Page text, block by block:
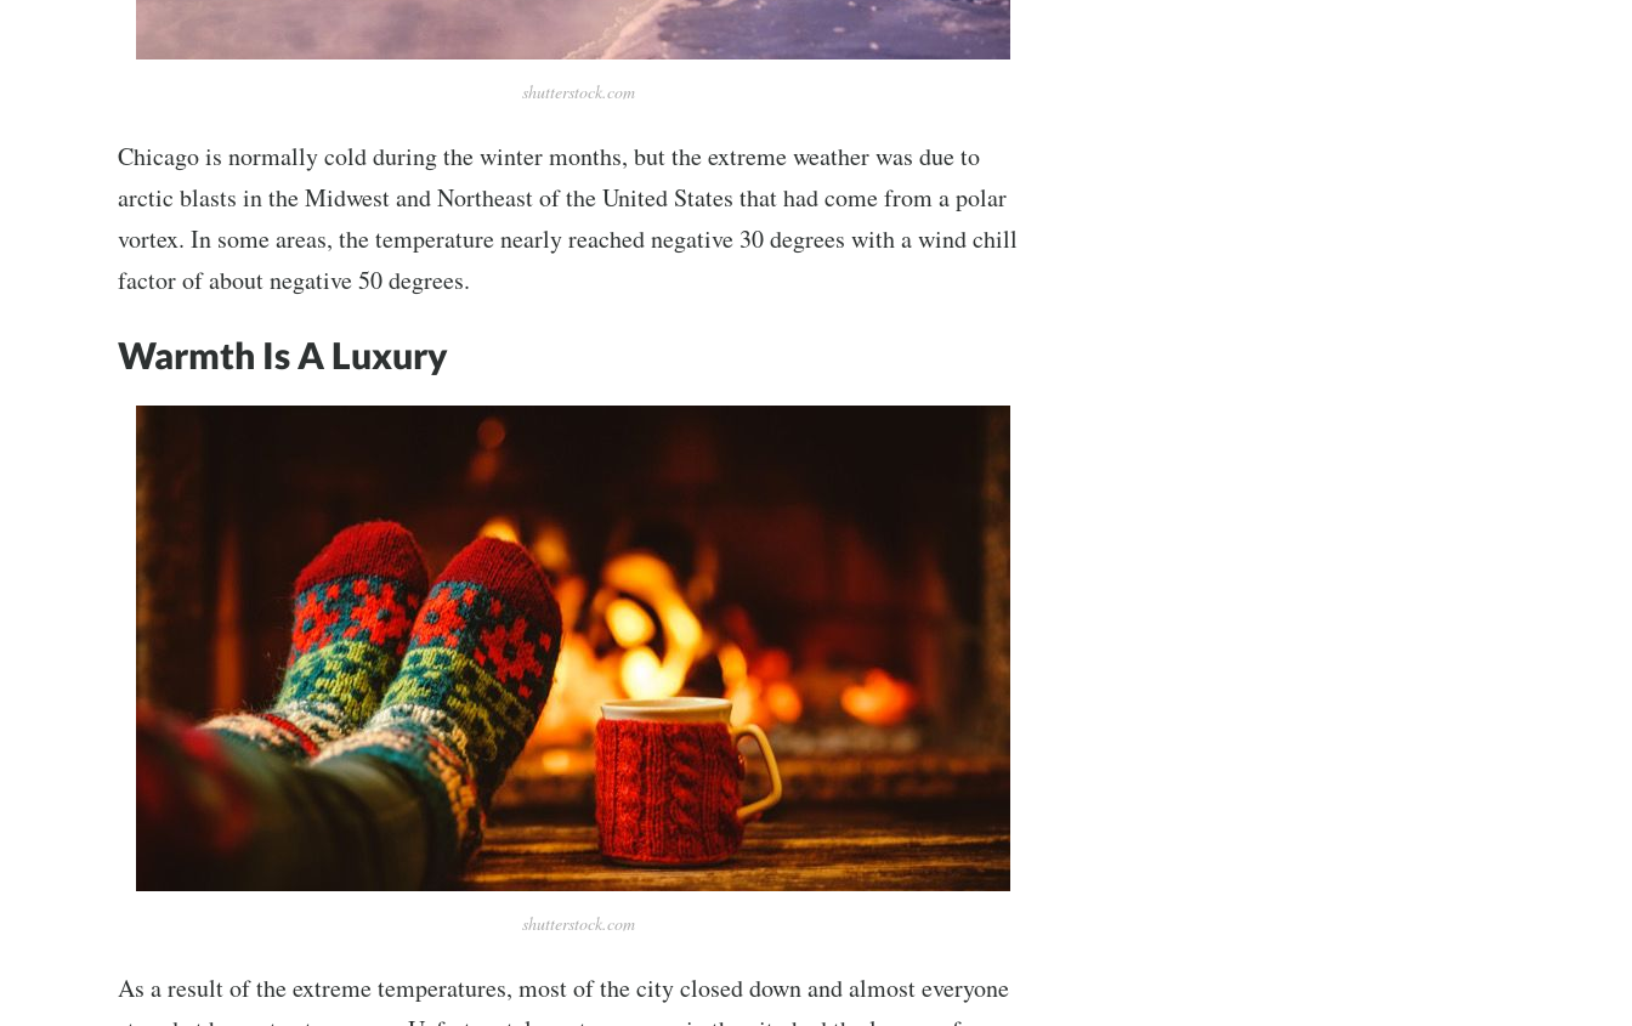
shutterstock.com
Chicago is normally cold during the winter months, but the extreme weather was due to
arctic blasts in the Midwest and Northeast of the United States that had come from a polar
vortex. In some areas, the temperature nearly reached negative 30 degrees with a wind chill
factor of about negative 50 degrees.
Warmth Is A Luxury
shutterstock.com
As a result of the extreme temperatures, most of the city closed down and almost everyone